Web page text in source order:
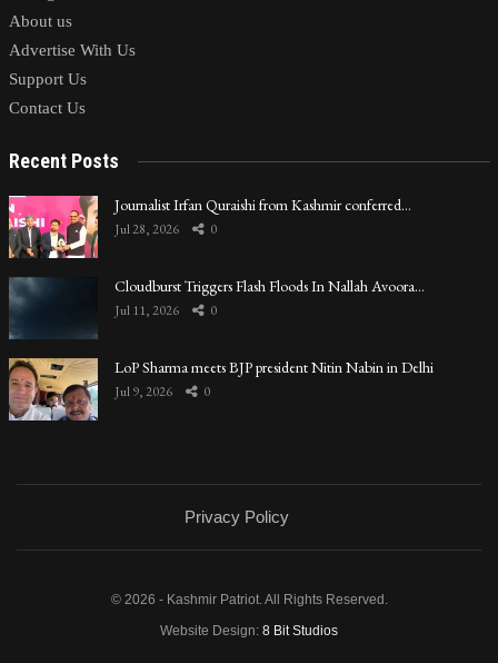
About us
Advertise With Us
Support Us
Contact Us
Recent Posts
Journalist Irfan Quraishi from Kashmir conferred…
Jul 28, 2026 0
Cloudburst Triggers Flash Floods In Nallah Avoora…
Jul 11, 2026 0
LoP Sharma meets BJP president Nitin Nabin in Delhi
Jul 9, 2026 0
Privacy Policy
© 2026 - Kashmir Patriot. All Rights Reserved.
Website Design: 8 Bit Studios